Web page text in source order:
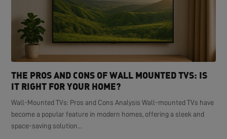
THE PROS AND CONS OF WALL MOUNTED TVS: IS
IT RIGHT FOR YOUR HOME?
Wall-Mounted TVs: Pros and Cons Analysis Wall-mounted TVs have
become a popular feature in modern homes, offering a sleek and
space-saving solution...